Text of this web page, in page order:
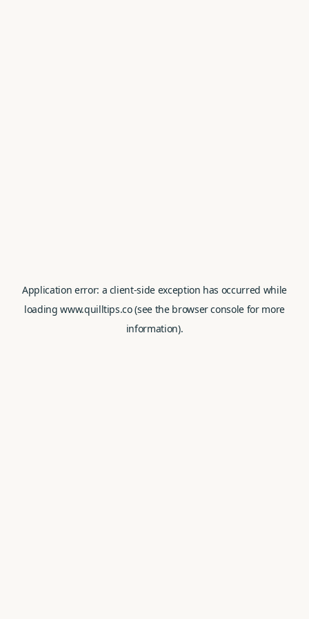
Application error: a client-side exception has occurred while
loadingwww.quilltips.co(see the browser console for more
information).